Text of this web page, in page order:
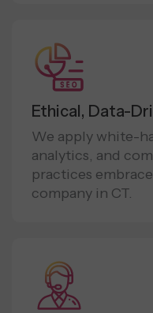
Ethical, Data-
We apply white-
analytics, and
practices
company in CT.